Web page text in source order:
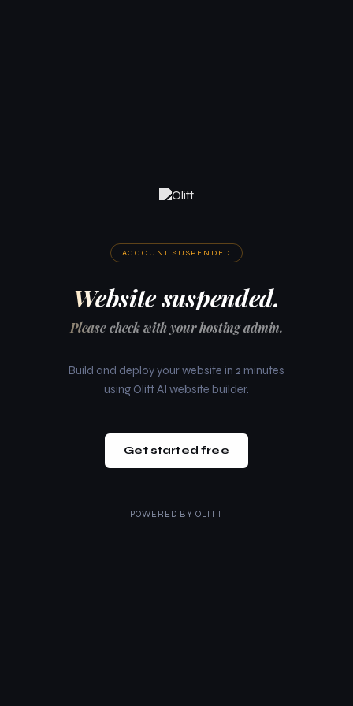
ACCOUNT SUSPENDED
Website suspended.
Please check with your hosting admin.
Build and deploy your website in 2 minutes
using Olitt AI website builder.
Get started free
POWERED BY OLITT